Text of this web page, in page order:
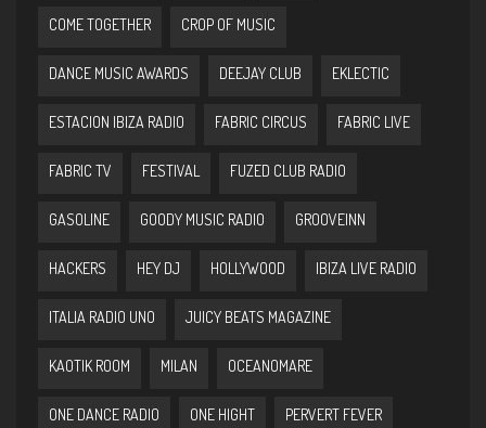
COME TOGETHER CROP OF MUSIC
DANCE MUSIC AWARDS DEEJAY CLUB EKLECTIC
ESTACION IBIZA RADIO FABRIC CIRCUS FABRIC LIVE
FABRIC TV FESTIVAL FUZED CLUB RADIO
GASOLINE GOODY MUSIC RADIO GROOVEINN
HACKERS HEY DJ HOLLYWOOD IBIZA LIVE RADIO
ITALIA RADIO UNO JUICY BEATS MAGAZINE
KAOTIK ROOM MILAN OCEANOMARE
ONE DANCE RADIO ONE HIGHT PERVERT FEVER